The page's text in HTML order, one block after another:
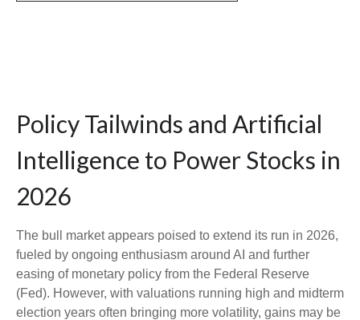
Policy Tailwinds and Artificial
Intelligence to Power Stocks in
2026
The bull market appears poised to extend its run in 2026,
fueled by ongoing enthusiasm around AI and further
easing of monetary policy from the Federal Reserve
(Fed). However, with valuations running high and midterm
election years often bringing more volatility, gains may be